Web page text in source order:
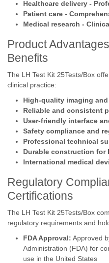
Healthcare delivery -
Patient care -
Medical research -
Product
Benefits
The LH Test Kit 25Tests/Box
clinical practice:
High-quality imaging
Reliable and consistent
User-friendly interface
Safety compliance and
Professional technical
Durable construction for
International medical
Regulatory
Certifications
The LH Test Kit 25Tests/Box
regulatory requirements and
FDA Approval: Approved
Administration (FDA) for
use in the United States